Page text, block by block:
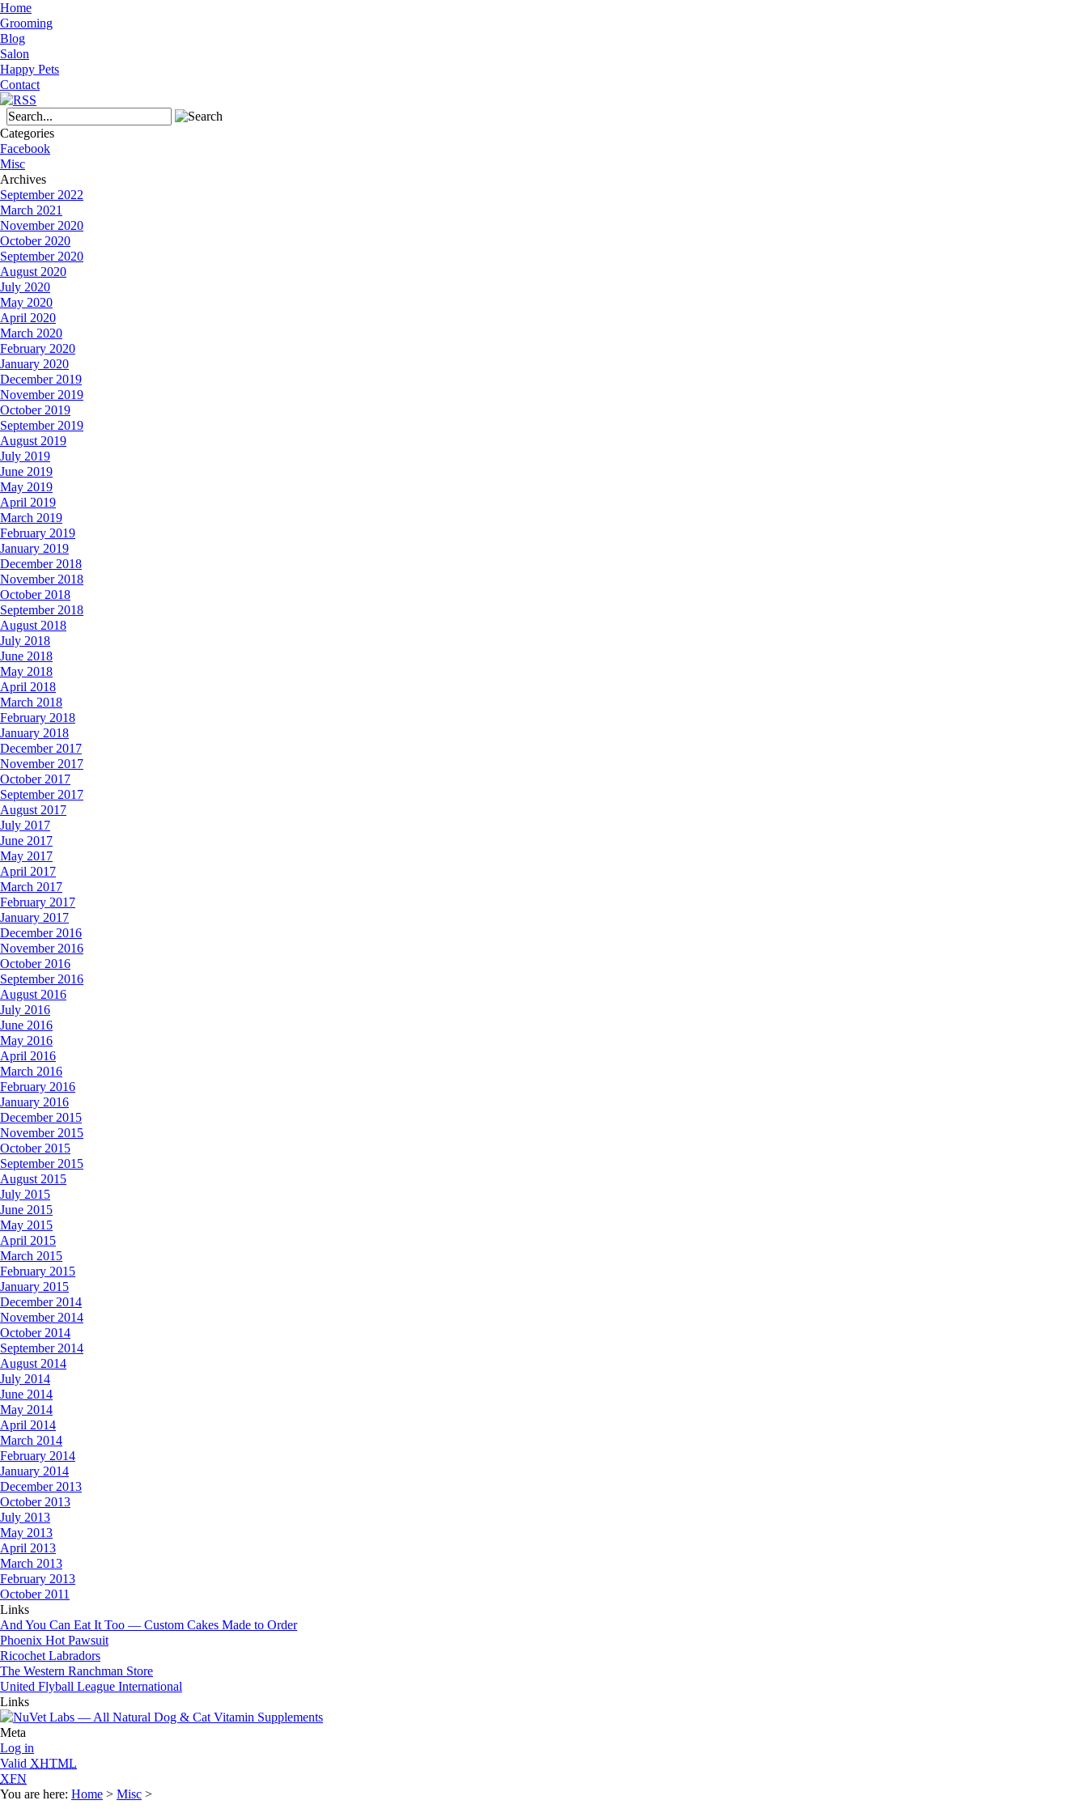
Home
Grooming
Blog
Salon
Happy Pets
Contact
Categories
Facebook
Misc
Archives
September 2022
March 2021
November 2020
October 2020
September 2020
August 2020
July 2020
May 2020
April 2020
March 2020
February 2020
January 2020
December 2019
November 2019
October 2019
September 2019
August 2019
July 2019
June 2019
May 2019
April 2019
March 2019
February 2019
January 2019
December 2018
November 2018
October 2018
September 2018
August 2018
July 2018
June 2018
May 2018
April 2018
March 2018
February 2018
January 2018
December 2017
November 2017
October 2017
September 2017
August 2017
July 2017
June 2017
May 2017
April 2017
March 2017
February 2017
January 2017
December 2016
November 2016
October 2016
September 2016
August 2016
July 2016
June 2016
May 2016
April 2016
March 2016
February 2016
January 2016
December 2015
November 2015
October 2015
September 2015
August 2015
July 2015
June 2015
May 2015
April 2015
March 2015
February 2015
January 2015
December 2014
November 2014
October 2014
September 2014
August 2014
July 2014
June 2014
May 2014
April 2014
March 2014
February 2014
January 2014
December 2013
October 2013
July 2013
May 2013
April 2013
March 2013
February 2013
October 2011
Links
And You Can Eat It Too — Custom Cakes Made to Order
Phoenix Hot Pawsuit
Ricochet Labradors
The Western Ranchman Store
United Flyball League International
Links
Meta
Log in
Valid XHTML
XFN
You are here: Home > Misc >